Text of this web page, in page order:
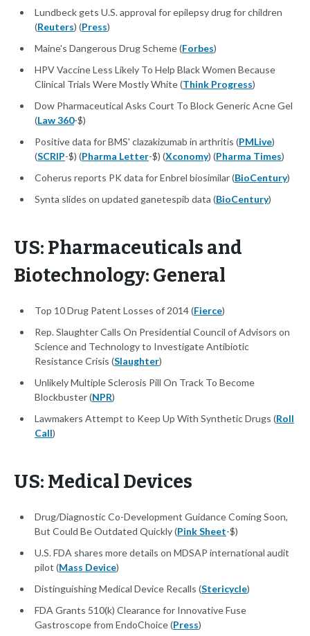
Lundbeck gets U.S. approval for epilepsy drug for children
(Reuters) (Press)
Maine's Dangerous Drug Scheme (Forbes)
HPV Vaccine Less Likely To Help Black Women Because
Clinical Trials Were Mostly White (Think Progress)
Dow Pharmaceutical Asks Court To Block Generic Acne Gel
(Law 360-$)
Positive data for BMS' clazakizumab in arthritis (PMLive)
(SCRIP-$) (Pharma Letter-$) (Xconomy) (Pharma Times)
Coherus reports PK data for Enbrel biosimilar (BioCentury)
Synta slides on updated ganetespib data (BioCentury)
US: Pharmaceuticals and
Biotechnology: General
Top 10 Drug Patent Losses of 2014 (Fierce)
Rep. Slaughter Calls On Presidential Council of Advisors on
Science and Technology to Investigate Antibiotic
Resistance Crisis (Slaughter)
Unlikely Multiple Sclerosis Pill On Track To Become
Blockbuster (NPR)
Lawmakers Attempt to Keep Up With Synthetic Drugs (Roll
Call)
US: Medical Devices
Drug/Diagnostic Co-Development Guidance Coming Soon,
But Could Be Outdated Quickly (Pink Sheet-$)
U.S. FDA shares more details on MDSAP international audit
pilot (Mass Device)
Distinguishing Medical Device Recalls (Stericycle)
FDA Grants 510(k) Clearance for Innovative Fuse
Gastroscope from EndoChoice (Press)